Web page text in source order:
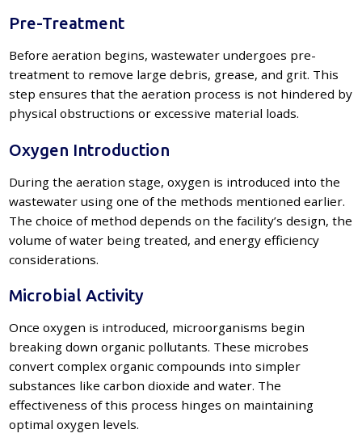
Pre-Treatment
Before aeration begins, wastewater undergoes pre-
treatment to remove large debris, grease, and grit. This
step ensures that the aeration process is not hindered by
physical obstructions or excessive material loads.
Oxygen Introduction
During the aeration stage, oxygen is introduced into the
wastewater using one of the methods mentioned earlier.
The choice of method depends on the facility’s design, the
volume of water being treated, and energy efficiency
considerations.
Microbial Activity
Once oxygen is introduced, microorganisms begin
breaking down organic pollutants. These microbes
convert complex organic compounds into simpler
substances like carbon dioxide and water. The
effectiveness of this process hinges on maintaining
optimal oxygen levels.